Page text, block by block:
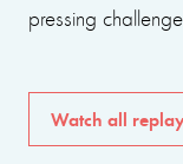
pressing
Watch all